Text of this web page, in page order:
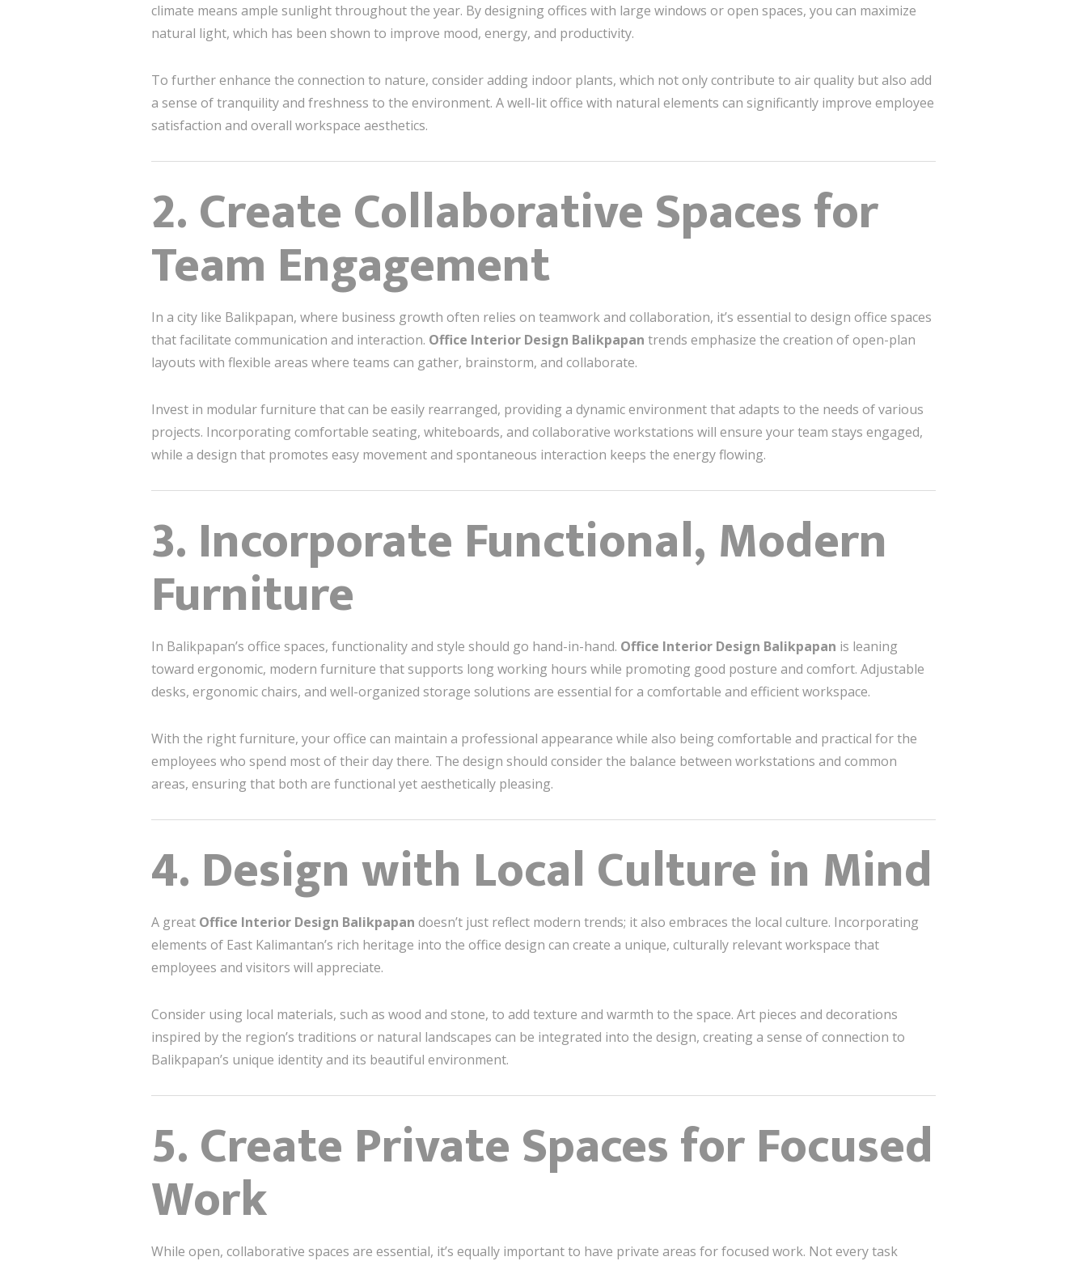
climate means ample sunlight throughout the year. By designing offices with large windows or open spaces, you can maximize
natural light, which has been shown to improve mood, energy, and productivity.
To further enhance the connection to nature, consider adding indoor plants, which not only contribute to air quality but also add
a sense of tranquility and freshness to the environment. A well-lit office with natural elements can significantly improve employee
satisfaction and overall workspace aesthetics.
2. Create Collaborative Spaces for
Team Engagement
In a city like Balikpapan, where business growth often relies on teamwork and collaboration, it’s essential to design office spaces
that facilitate communication and interaction. Office Interior Design Balikpapan trends emphasize the creation of open-plan
layouts with flexible areas where teams can gather, brainstorm, and collaborate.
Invest in modular furniture that can be easily rearranged, providing a dynamic environment that adapts to the needs of various
projects. Incorporating comfortable seating, whiteboards, and collaborative workstations will ensure your team stays engaged,
while a design that promotes easy movement and spontaneous interaction keeps the energy flowing.
3. Incorporate Functional, Modern
Furniture
In Balikpapan’s office spaces, functionality and style should go hand-in-hand. Office Interior Design Balikpapan is leaning
toward ergonomic, modern furniture that supports long working hours while promoting good posture and comfort. Adjustable
desks, ergonomic chairs, and well-organized storage solutions are essential for a comfortable and efficient workspace.
With the right furniture, your office can maintain a professional appearance while also being comfortable and practical for the
employees who spend most of their day there. The design should consider the balance between workstations and common
areas, ensuring that both are functional yet aesthetically pleasing.
4. Design with Local Culture in Mind
A great Office Interior Design Balikpapan doesn’t just reflect modern trends; it also embraces the local culture. Incorporating
elements of East Kalimantan’s rich heritage into the office design can create a unique, culturally relevant workspace that
employees and visitors will appreciate.
Consider using local materials, such as wood and stone, to add texture and warmth to the space. Art pieces and decorations
inspired by the region’s traditions or natural landscapes can be integrated into the design, creating a sense of connection to
Balikpapan’s unique identity and its beautiful environment.
5. Create Private Spaces for Focused
Work
While open, collaborative spaces are essential, it’s equally important to have private areas for focused work. Not every task